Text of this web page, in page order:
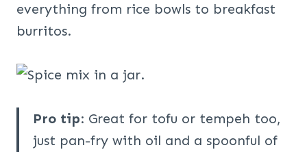
everything from rice bowls to breakfast
burritos.
Pro tip: Great for tofu or tempeh too,
just pan-fry with oil and a spoonful of